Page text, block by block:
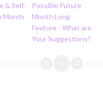
& Self-
Month
Possible Future
Month Long
Feature - What are
Your Suggestions?